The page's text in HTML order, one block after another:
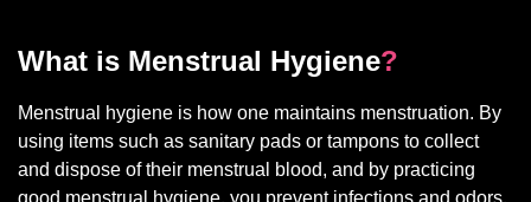
What is Menstrual Hygiene?
Menstrual hygiene is how one maintains menstruation. By
using items such as sanitary pads or tampons to collect
and dispose of their menstrual blood, and by practicing
good menstrual hygiene, you prevent infections and odors,